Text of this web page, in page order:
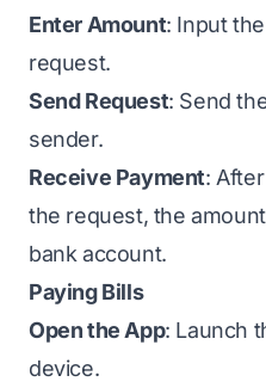
Enter Amount: Input
request.
Send Request: Send
sender.
Receive Payment:
the request, the
bank account.
Paying Bills
Open the App: Launch
device.